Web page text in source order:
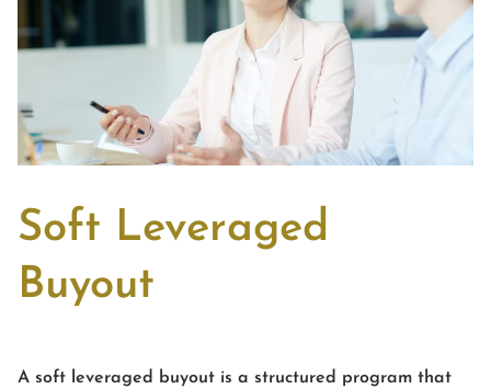
Soft Leveraged
Buyout
A soft leveraged buyout is a structured program that